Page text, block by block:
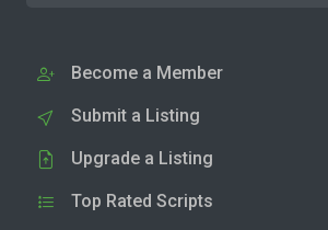
Become a Member
Submit a Listing
Upgrade a Listing
Top Rated Scripts